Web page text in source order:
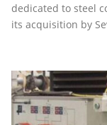
dedicated to steel
its acquisition by